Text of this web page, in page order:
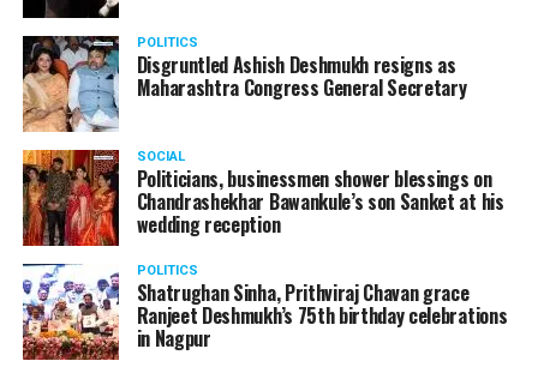
been a name to reckon with in the entertainment industry.
POLITICS
Disgruntled Ashish Deshmukh resigns as
Maharashtra Congress General Secretary
SOCIAL
Politicians, businessmen shower blessings on
Chandrashekhar Bawankule’s son Sanket at his
wedding reception
POLITICS
Shatrughan Sinha, Prithviraj Chavan grace
Ranjeet Deshmukh’s 75th birthday celebrations
in Nagpur